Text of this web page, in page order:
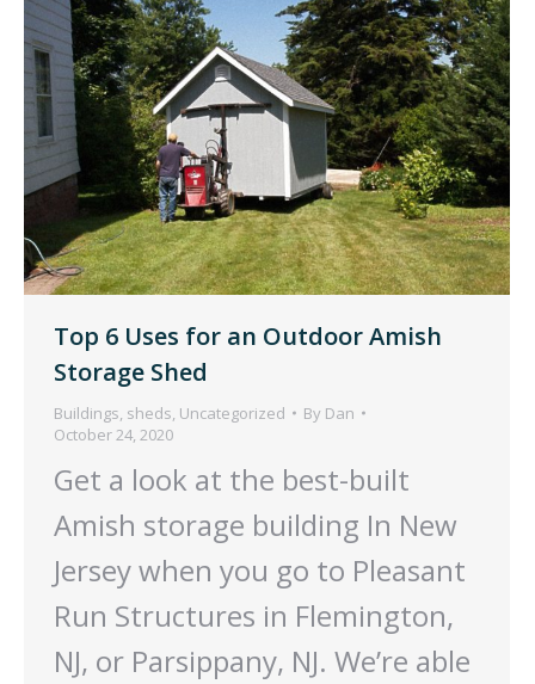
Top 6 Uses for an Outdoor Amish
Storage Shed
Buildings, sheds, Uncategorized By Dan
October 24, 2020
Get a look at the best-built
Amish storage building In New
Jersey when you go to Pleasant
Run Structures in Flemington,
NJ, or Parsippany, NJ. We’re able